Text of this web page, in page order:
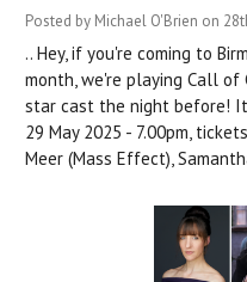
Posted by Michael O'Brien on
.. Hey, if you're coming to
month, we're playing Call
star cast the night before!
29 May 2025 - 7.00pm,
Meer (Mass Effect),